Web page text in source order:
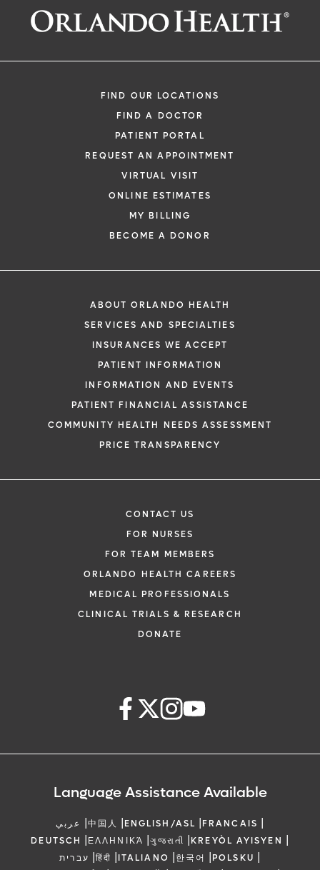
FIND OUR LOCATIONS
FIND A DOCTOR
PATIENT PORTAL
REQUEST AN APPOINTMENT
VIRTUAL VISIT
ONLINE ESTIMATES
MY BILLING
BECOME A DONOR
ABOUT ORLANDO HEALTH
SERVICES AND SPECIALTIES
INSURANCES WE ACCEPT
PATIENT INFORMATION
INFORMATION AND EVENTS
PATIENT FINANCIAL ASSISTANCE
COMMUNITY HEALTH NEEDS ASSESSMENT
PRICE TRANSPARENCY
CONTACT US
FOR NURSES
FOR TEAM MEMBERS
ORLANDO HEALTH CAREERS
MEDICAL PROFESSIONALS
CLINICAL TRIALS & RESEARCH
DONATE
Language Assistance Available
عربي |中国人 |ENGLISH/ASL |FRANCAIS |
DEUTSCH |ΕΛΛΗΝΙΚΆ |ગુજરાતી |KREYÒL AYISYEN |
עברית |हिंदी |ITALIANO |한국어 |POLSKU |